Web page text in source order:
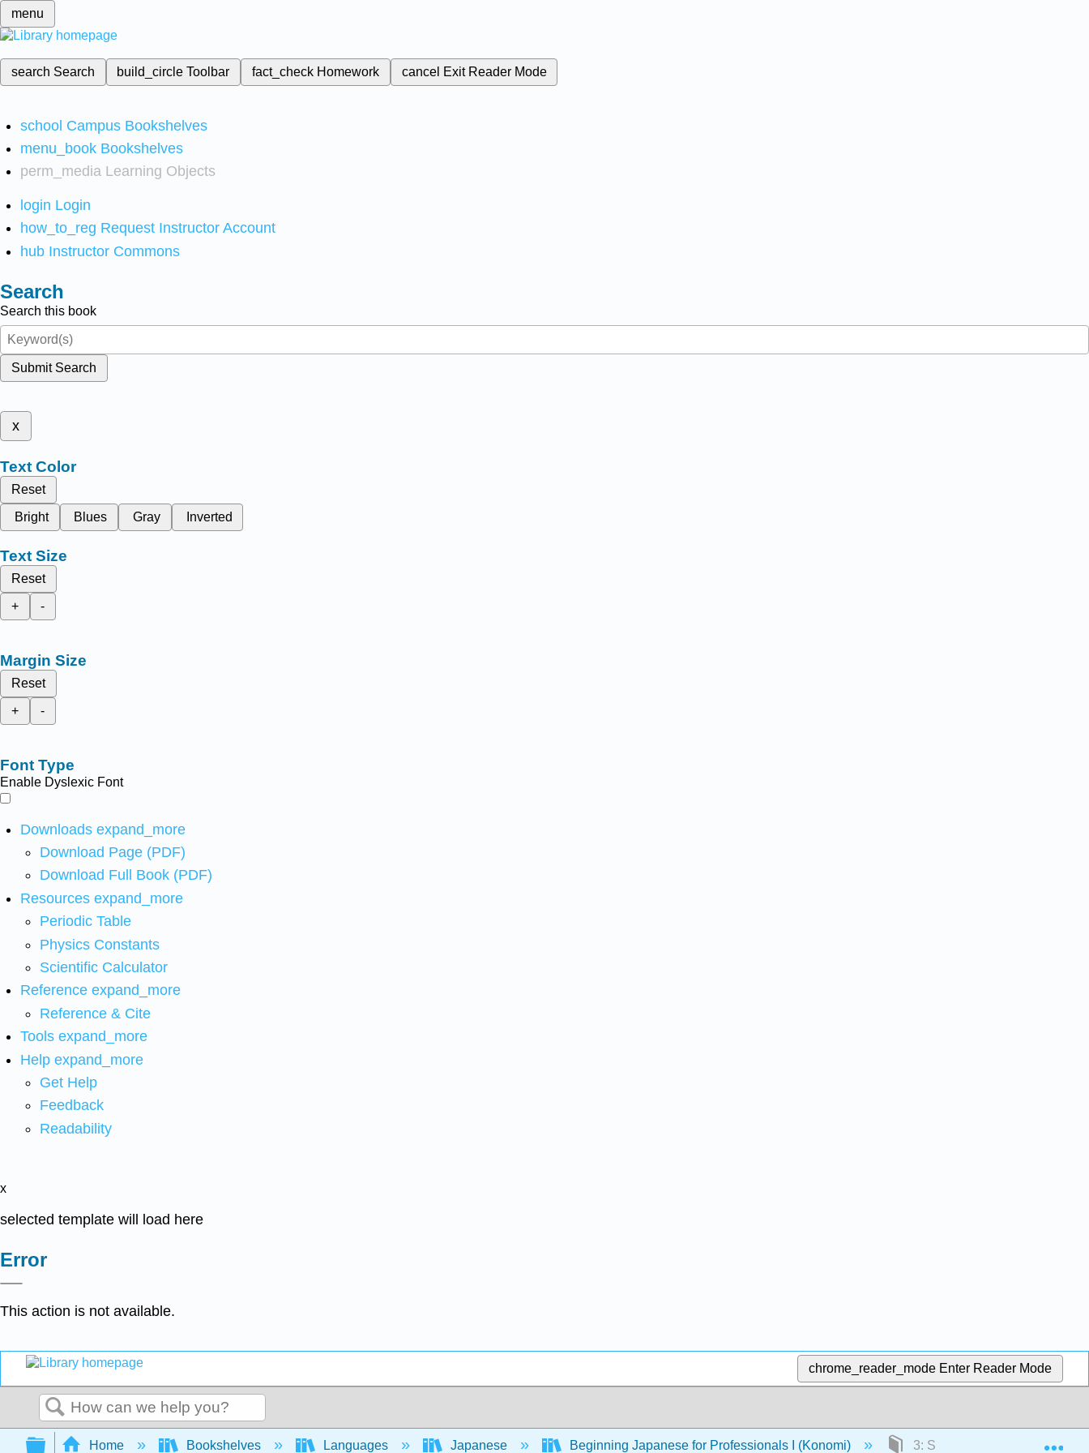
menu
search Search build_circleToolbar fact_check Homework cancel Exit Reader Mode
school Campus Bookshelves
menu_book Bookshelves
perm_media Learning Objects
login Login
how_to_reg Request Instructor Account
hub Instructor Commons
Search
Search this book
Submit Search
x
Text Color
Reset
Bright
Blues Gray Inverted
Text Size
Reset
+
-
Margin Size
Reset
+
-
Font Type
Enable Dyslexic Font
Downloads expand_more
Download Page (PDF)
Download Full Book (PDF)
Resources expand_more
Periodic Table
Physics Constants
Scientific Calculator
Reference expand_more
Reference & Cite
Tools expand_more
Help expand_more
Get Help
Feedback
Readability
x
selected template will load here
Error
This action is not available.
chrome_reader_mode Enter Reader Mode
Search
Expand/collapse global hierarchy
Home Bookshelves Languages Japanese Beginning Japanese for Professionals I (Konomi) 3: Settling Down